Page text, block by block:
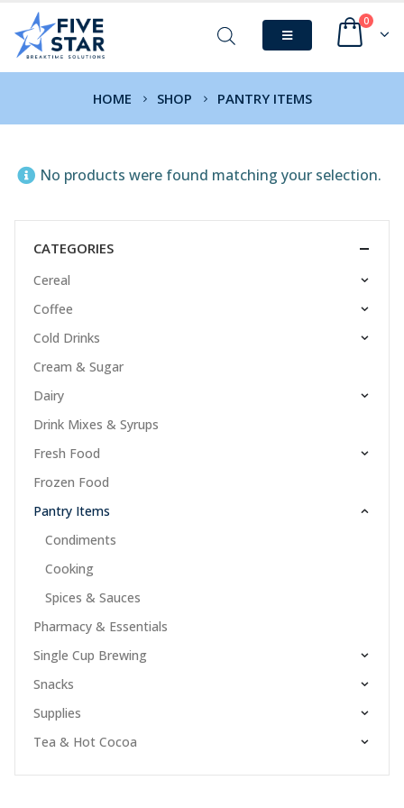
0
HOME SHOP PANTRY ITEMS
No products were found matching your selection.
CATEGORIES
Cereal
Coffee
Cold Drinks
Cream & Sugar
Dairy
Drink Mixes & Syrups
Fresh Food
Frozen Food
Pantry Items
Condiments
Cooking
Spices & Sauces
Pharmacy & Essentials
Single Cup Brewing
Snacks
Supplies
Tea & Hot Cocoa